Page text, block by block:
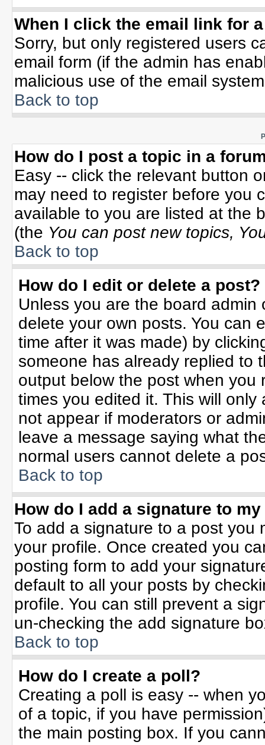
When I click the email link for
Sorry, but only registered users
email form (if the admin has
malicious use of the email
Back to top
How do I post a topic in a
Easy -- click the relevant button
may need to register before you
available to you are listed at the
(the You can post new topics,
Back to top
How do I edit or delete a post?
Unless you are the board
delete your own posts. You can
time after it was made) by
someone has already replied to
output below the post when
times you edited it. This will
not appear if moderators or
leave a message saying what
normal users cannot delete a
Back to top
How do I add a signature to
To add a signature to a post you
your profile. Once created you
posting form to add your
default to all your posts by
profile. You can still prevent a
un-checking the add signature
Back to top
How do I create a poll?
Creating a poll is easy -- when
of a topic, if you have
the main posting box. If you